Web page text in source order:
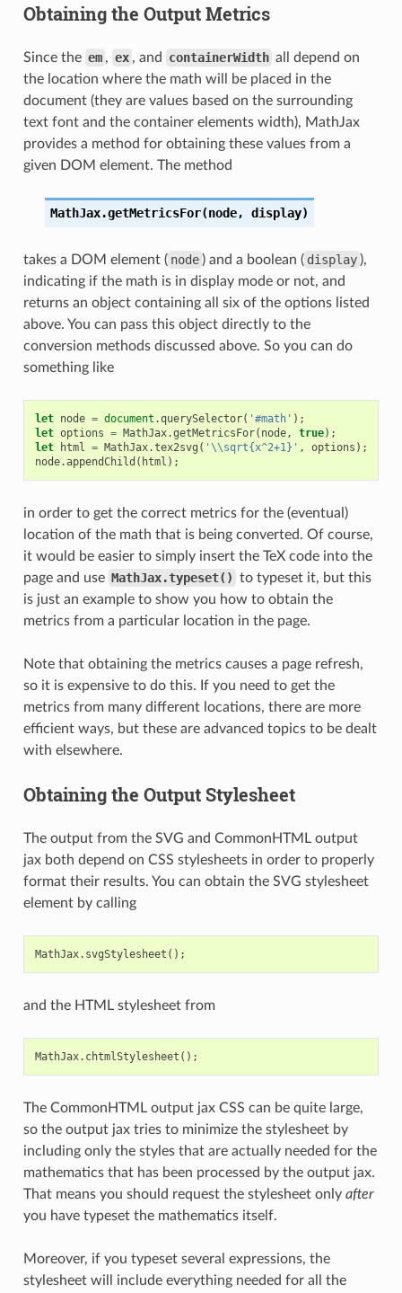
Obtaining the Output Metrics
Since the em , ex , and containerWidth all depend on
the location where the math will be placed in the
document (they are values based on the surrounding
text font and the container elements width), MathJax
provides a method for obtaining these values from a
given DOM element. The method
MathJax.getMetricsFor(node, display)
takes a DOM element ( node ) and a boolean ( display ),
indicating if the math is in display mode or not, and
returns an object containing all six of the options listed
above. You can pass this object directly to the
conversion methods discussed above. So you can do
something like
let node = document .querySelector( '#math' );
let options = MathJax.getMetricsFor( node, true);
let
html = MathJax.tex2svg ( '\\sqrt{x^2+1}' , options );
node.appendChild ( html );
in order to get the correct metrics for the (eventual)
location of the math that is being converted. Of course,
it would be easier to simply insert the TeX code into the
page and use MathJax.typeset() to typeset it, but this
is just an example to show you how to obtain the
metrics from a particular location in the page.
Note that obtaining the metrics causes a page refresh,
so it is expensive to do this. If you need to get the
metrics from many different locations, there are more
efficient ways, but these are advanced topics to be dealt
with elsewhere.
Obtaining the Output Stylesheet
The output from the SVG and CommonHTML output
jax both depend on CSS stylesheets in order to properly
format their results. You can obtain the SVG stylesheet
element by calling
MathJax. svgStylesheet ();
and the HTML stylesheet from
MathJax. chtmlStylesheet ();
The CommonHTML output jax CSS can be quite large,
so the output jax tries to minimize the stylesheet by
including only the styles that are actually needed for the
mathematics that has been processed by the output jax.
That means you should request the stylesheet only after
you have typeset the mathematics itself.
Moreover, if you typeset several expressions, the
stylesheet will include everything needed for all the